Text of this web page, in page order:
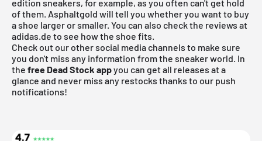
edition sneakers, for example, as you often can't get hold
of them. Asphaltgold will tell you whether you want to buy
a shoe larger or smaller. You can also check the reviews at
adidas.de to see how the shoe fits.
Check out our other social media channels to make sure
you don't miss any information from the sneaker world. In
the free Dead Stock appyou can get all releases at a
glance and never miss any restocks thanks to our push
notifications!